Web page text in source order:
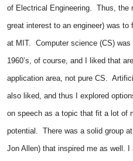
of Electrical Engineering. Thus, the
great interest to an engineer) was to
at MIT. Computer science (CS)
1960’s, of course, and I liked that
application area, not pure CS.
also liked, and thus I explored
on speech as a topic that fit a lot of
potential. There was a solid group
Jon Allen) that inspired me as well.